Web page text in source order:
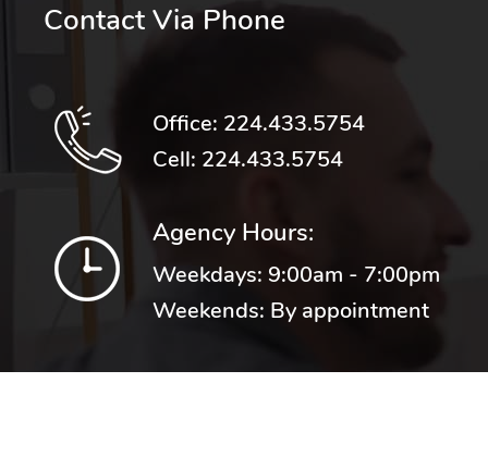
Contact Via Phone
Office: 224.433.5754
Cell: 224.433.5754
Agency Hours:
Weekdays: 9:00am - 7:00pm
Weekends: By appointment